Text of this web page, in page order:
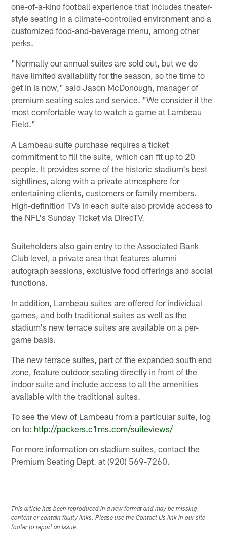
one-of-a-kind football experience that includes theater-
style seating in a climate-controlled environment and a
customized food-and-beverage menu, among other
perks.
"Normally our annual suites are sold out, but we do
have limited availability for the season, so the time to
get in is now," said Jason McDonough, manager of
premium seating sales and service. "We consider it the
most comfortable way to watch a game at Lambeau
Field."
A Lambeau suite purchase requires a ticket
commitment to fill the suite, which can fit up to 20
people. It provides some of the historic stadium's best
sightlines, along with a private atmosphere for
entertaining clients, customers or family members.
High-definition TVs in each suite also provide access to
the NFL's Sunday Ticket via DirecTV.
Suiteholders also gain entry to the Associated Bank
Club level, a private area that features alumni
autograph sessions, exclusive food offerings and social
functions.
In addition, Lambeau suites are offered for individual
games, and both traditional suites as well as the
stadium's new terrace suites are available on a per-
game basis.
The new terrace suites, part of the expanded south end
zone, feature outdoor seating directly in front of the
indoor suite and include access to all the amenities
available with the traditional suites.
To see the view of Lambeau from a particular suite, log
on to: http://packers.c1ms.com/suiteviews/
For more information on stadium suites, contact the
Premium Seating Dept. at (920) 569-7260.
This article has been reproduced in a new format and may be missing
content or contain faulty links. Please use the Contact Us link in our site
footer to report an issue.